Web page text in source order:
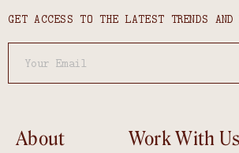
GET ACCESS TO THE LATEST TRENDS AND
About Work With Us